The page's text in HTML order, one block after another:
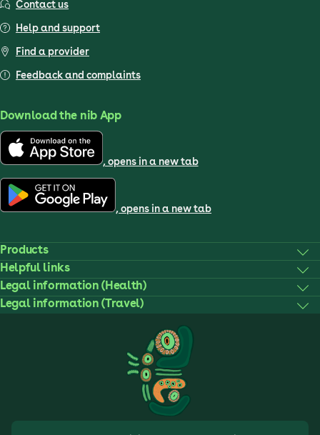
Contact us
Help and support
Find a provider
Feedback and complaints
Download the nib App
, opens in a new tab
, opens in a new tab
Products
Helpful links
Legal information (Health)
Legal information (Travel)